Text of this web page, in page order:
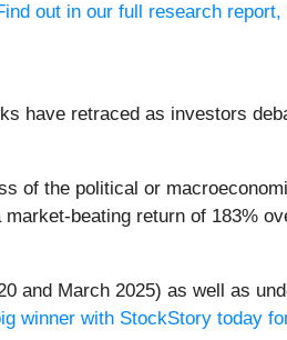
out in our full research report,
have retraced as investors
of the political or
beating return of 183%
and March 2025) as well as
winner with StockStory today